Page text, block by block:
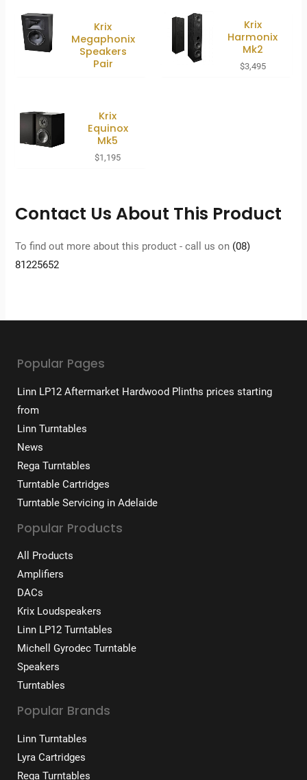
Krix
Megaphonix
Speakers
Pair
Krix
Harmonix
Mk2
$3,495
Krix
Equinox
Mk5
$1,195
Contact Us About This Product
To find out more about this product - call us on (08)
81225652
Popular Pages
Linn LP12 Aftermarket Hardwood Plinths prices starting
from
Linn Turntables
News
Rega Turntables
Turntable Cartridges
Turntable Servicing in Adelaide
Popular Products
All Products
Amplifiers
DACs
Krix Loudspeakers
Linn LP12 Turntables
Michell Gyrodec Turntable
Speakers
Turntables
Popular Brands
Linn Turntables
Lyra Cartridges
Rega Turntables